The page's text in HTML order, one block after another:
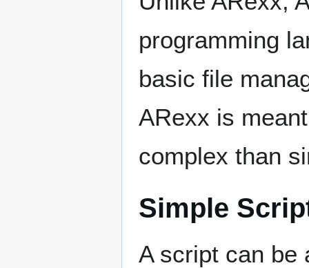
programming
basic file
ARexx is
complex than
Simple
A script can be